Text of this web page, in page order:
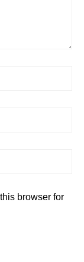
browser for